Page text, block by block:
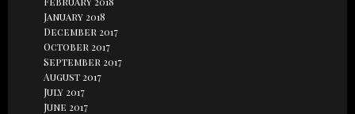
January 2018
December 2017
October 2017
September 2017
August 2017
July 2017
June 2017